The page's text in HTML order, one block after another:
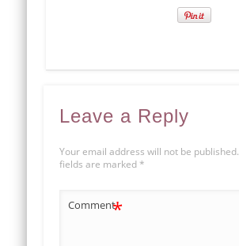
Leave a Reply
Your email address will not be published.
fields are marked *
Comment*